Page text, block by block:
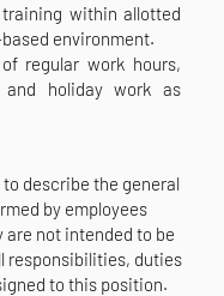
within allotted
environment.
regular work hours,
holiday work as
describe the general
by employees
not intended to be
responsibilities, duties
to this position.